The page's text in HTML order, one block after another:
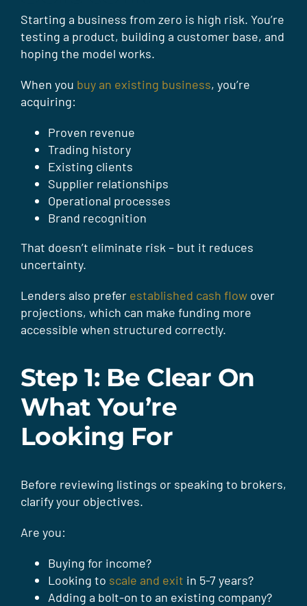
Starting a business from zero is high risk. You’re
testing a product, building a customer base, and
hoping the model works.
When you buy an existing business, you’re
acquiring:
Proven revenue
Trading history
Existing clients
Supplier relationships
Operational processes
Brand recognition
That doesn’t eliminate risk – but it reduces
uncertainty.
Lenders also prefer established cash flowover
projections, which can make funding more
accessible when structured correctly.
Step 1: Be Clear On
What You’re
Looking For
Before reviewing listings or speaking to brokers,
clarify your objectives.
Are you:
Buying for income?
Looking to scale and exit in 5-7 years?
Adding a bolt-on to an existing company?